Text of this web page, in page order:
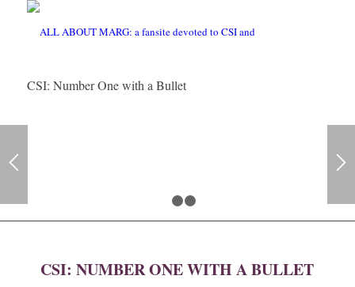
CSI: Number One with a Bullet
CSI: NUMBER ONE WITH A BULLET